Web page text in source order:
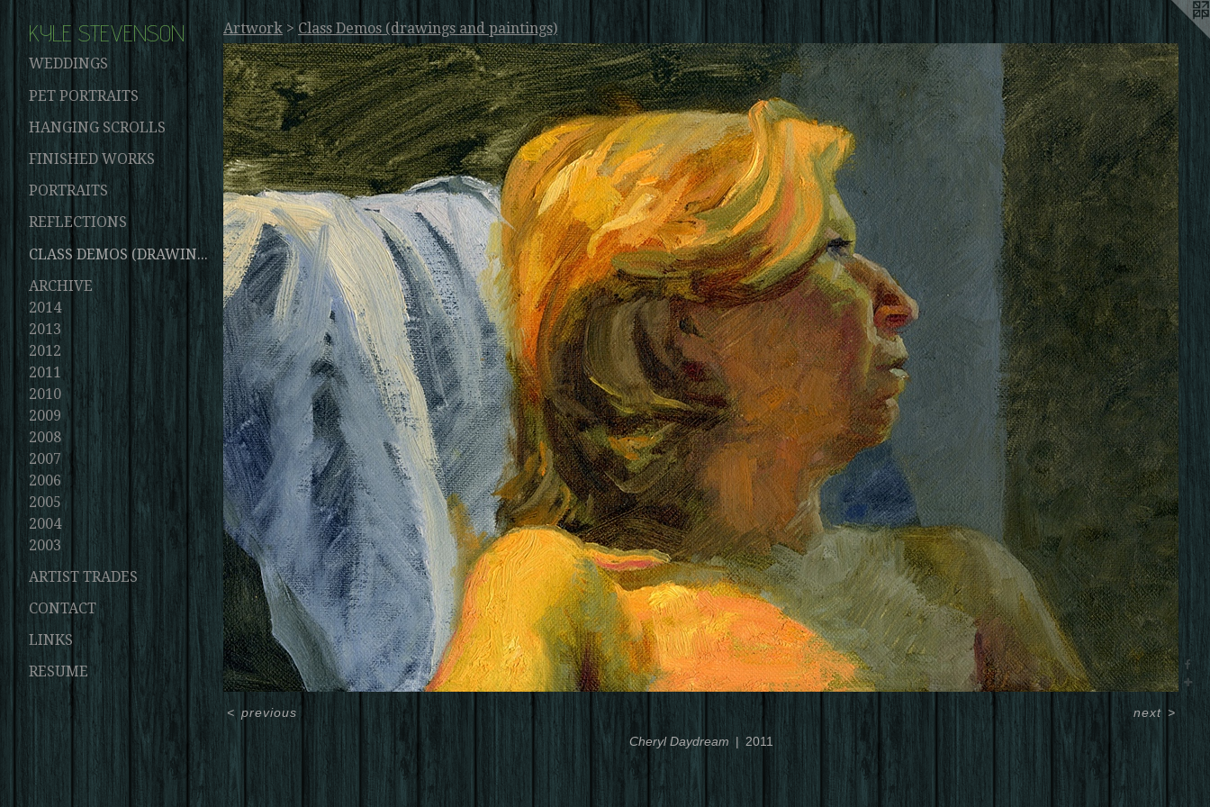
KYLE STEVENSON
WEDDINGS
PET PORTRAITS
HANGING SCROLLS
FINISHED WORKS
PORTRAITS
REFLECTIONS
CLASS DEMOS (DRAWINGS AND PAINTINGS)
ARCHIVE
2014
2013
2012
2011
2010
2009
2008
2007
2006
2005
2004
2003
ARTIST TRADES
CONTACT
LINKS
RESUME
Artwork > Class Demos (drawings and paintings)
Cheryl Daydream 2011
< previous next>